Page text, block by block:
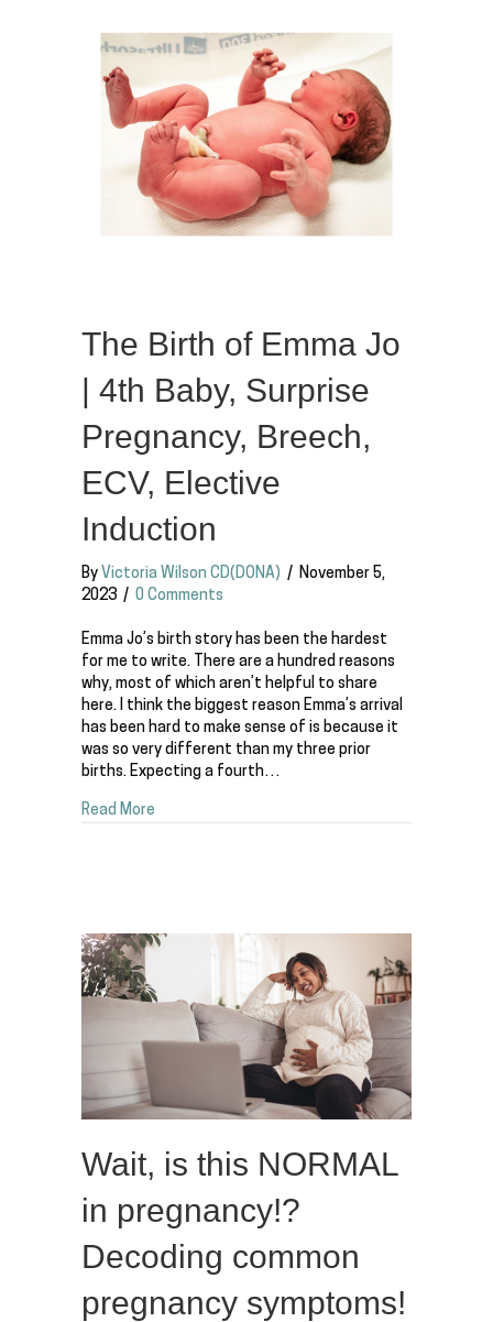
The Birth of Emma Jo
| 4th Baby, Surprise
Pregnancy, Breech,
ECV, Elective
Induction
By Victoria Wilson CD(DONA) / November 5,
2023 / 0 Comments
Emma Jo’s birth story has been the hardest
for me to write. There are a hundred reasons
why, most of which aren’t helpful to share
here. I think the biggest reason Emma’s arrival
has been hard to make sense of is because it
was so very different than my three prior
births. Expecting a fourth…
Read More
Wait, is this NORMAL
in pregnancy!?
Decoding common
pregnancy symptoms!